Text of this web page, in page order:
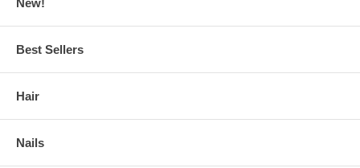
New!
Best Sellers
Hair
Nails